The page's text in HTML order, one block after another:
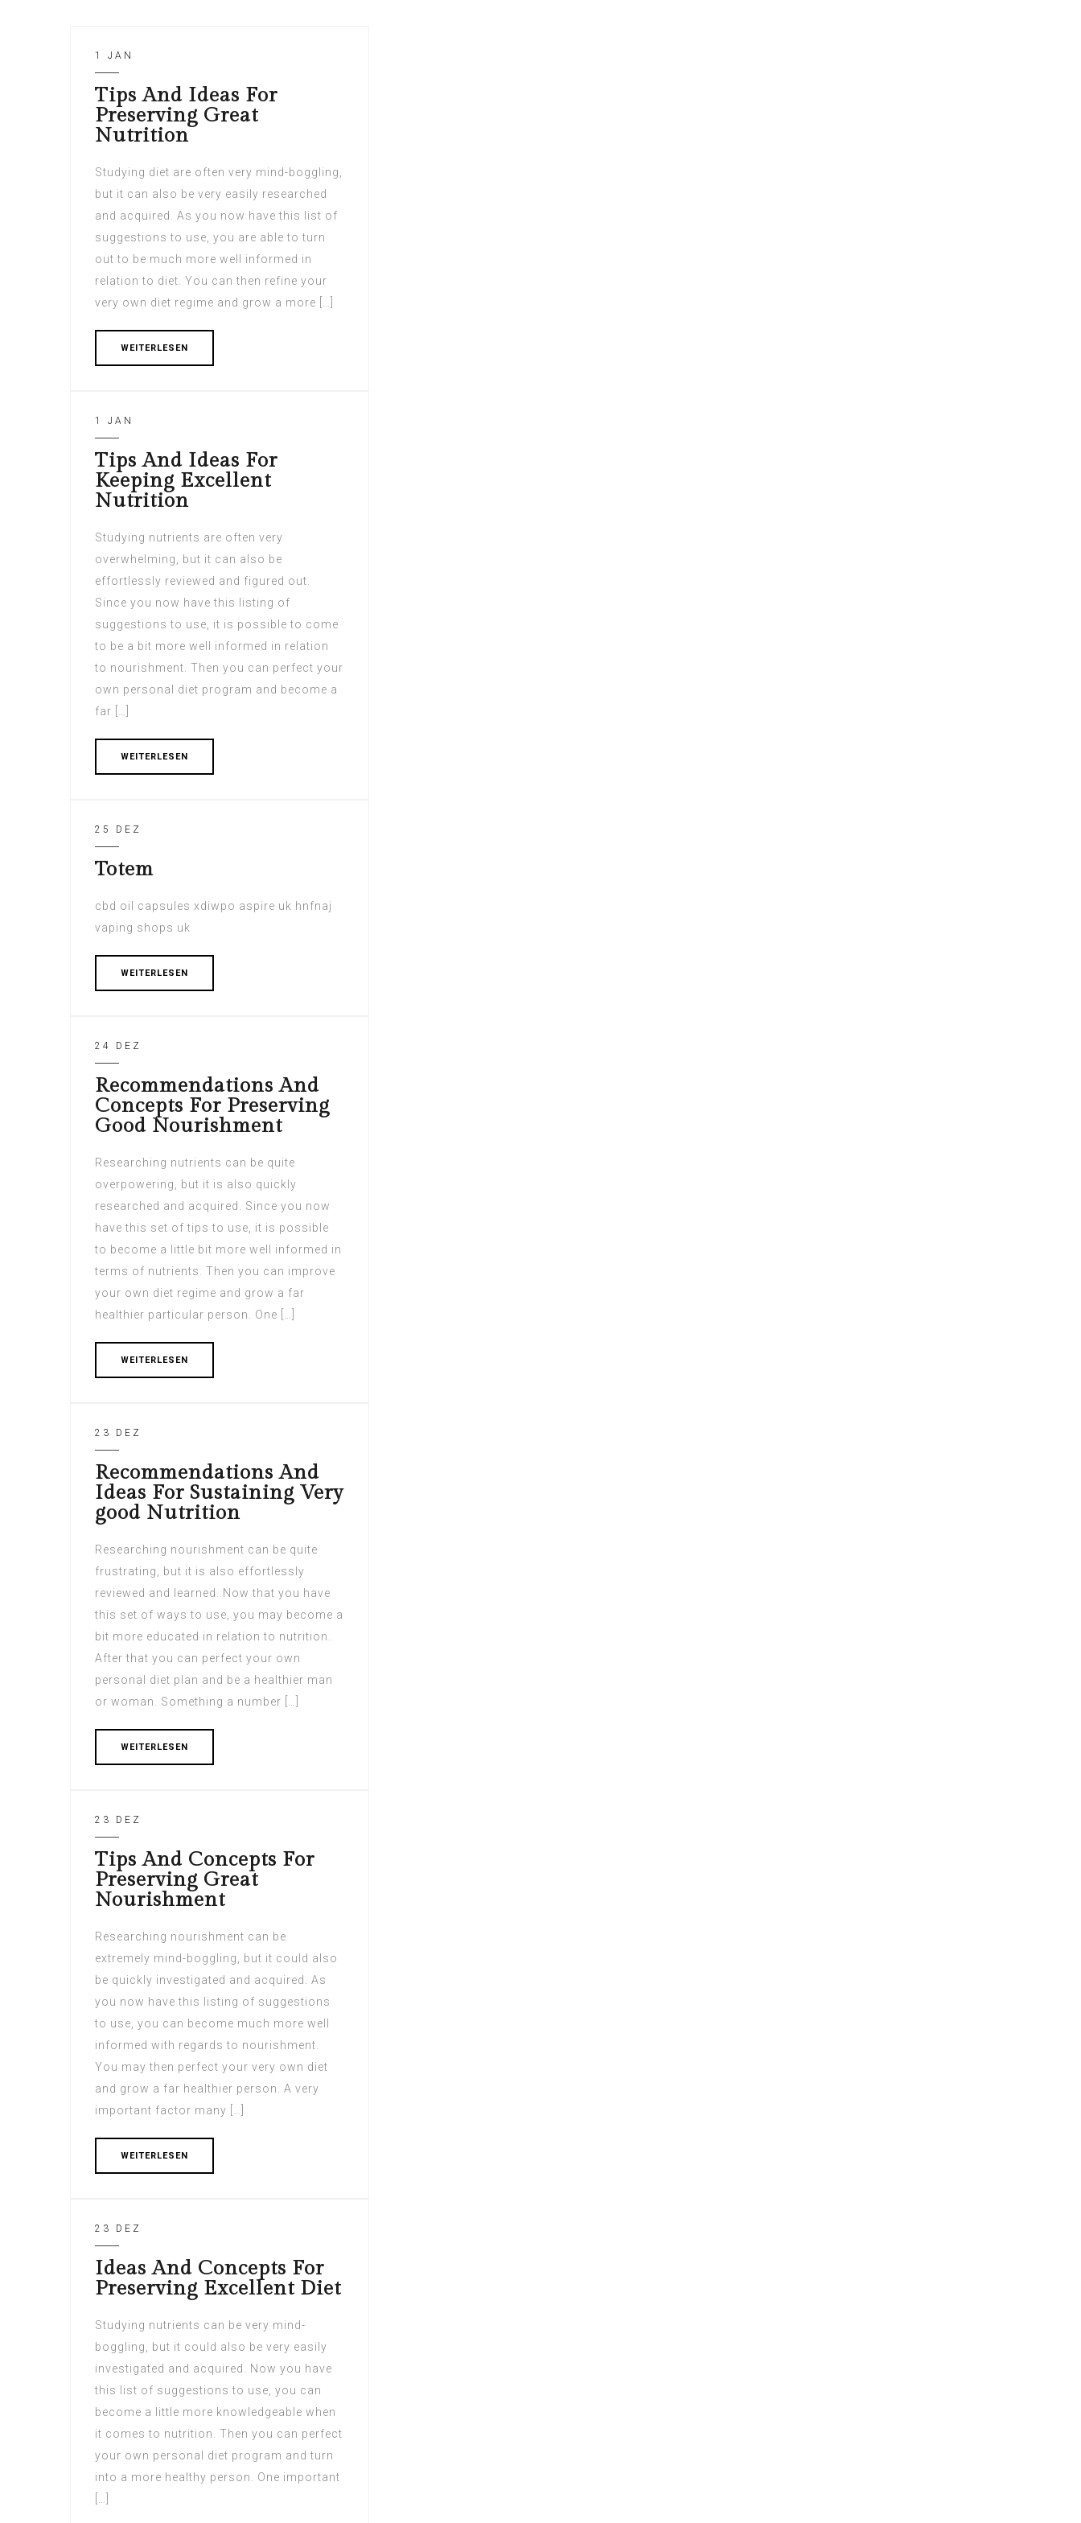
1 JAN
Tips And Ideas For
Preserving Great
Nutrition
Studying diet are often very mind-boggling,
but it can also be very easily researched
and acquired. As you now have this list of
suggestions to use, you are able to turn
out to be much more well informed in
relation to diet. You can then refine your
very own diet regime and grow a more […]
WEITERLESEN
1 JAN
Tips And Ideas For
Keeping Excellent
Nutrition
Studying nutrients are often very
overwhelming, but it can also be
effortlessly reviewed and figured out.
Since you now have this listing of
suggestions to use, it is possible to come
to be a bit more well informed in relation
to nourishment. Then you can perfect your
own personal diet program and become a
far […]
WEITERLESEN
25 DEZ
Totem
cbd oil capsules xdiwpo aspire uk hnfnaj
vaping shops uk
WEITERLESEN
24 DEZ
Recommendations And
Concepts For Preserving
Good Nourishment
Researching nutrients can be quite
overpowering, but it is also quickly
researched and acquired. Since you now
have this set of tips to use, it is possible
to become a little bit more well informed in
terms of nutrients. Then you can improve
your own diet regime and grow a far
healthier particular person. One […]
WEITERLESEN
23 DEZ
Recommendations And
Ideas For Sustaining Very
good Nutrition
Researching nourishment can be quite
frustrating, but it is also effortlessly
reviewed and learned. Now that you have
this set of ways to use, you may become a
bit more educated in relation to nutrition.
After that you can perfect your own
personal diet plan and be a healthier man
or woman. Something a number […]
WEITERLESEN
23 DEZ
Tips And Concepts For
Preserving Great
Nourishment
Researching nourishment can be
extremely mind-boggling, but it could also
be quickly investigated and acquired. As
you now have this listing of suggestions
to use, you can become much more well
informed with regards to nourishment.
You may then perfect your very own diet
and grow a far healthier person. A very
important factor many […]
WEITERLESEN
23 DEZ
Ideas And Concepts For
Preserving Excellent Diet
Studying nutrients can be very mind-
boggling, but it could also be very easily
investigated and acquired. Now you have
this list of suggestions to use, you can
become a little more knowledgeable when
it comes to nutrition. Then you can perfect
your own personal diet program and turn
into a more healthy person. One important